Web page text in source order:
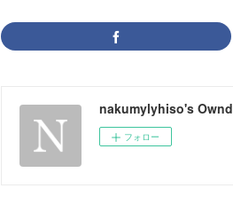
nakumylyhiso's Ownd
フォロー